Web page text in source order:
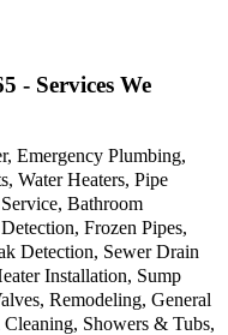
- Services We
Emergency Plumbing,
Water Heaters, Pipe
Bathroom
Frozen Pipes,
Detection, Sewer Drain
Installation, Sump
Remodeling, General
Showers & Tubs,